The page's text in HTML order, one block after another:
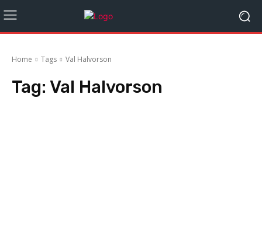
Home Tags Val Halvorson
Tag: Val Halvorson